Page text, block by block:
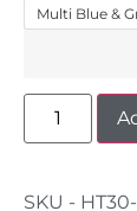
Multi Blue &
SKU - HT30-